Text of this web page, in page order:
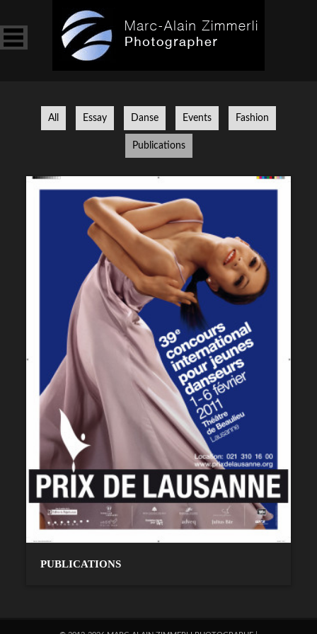
ABOUT
All Essay Danse Events Fashion
Publications
PUBLICATIONS